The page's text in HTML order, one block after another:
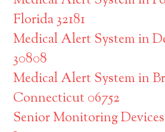
Florida 32181
Medical Alert System in
30808
Medical Alert System in
Connecticut 06752
Senior Monitoring